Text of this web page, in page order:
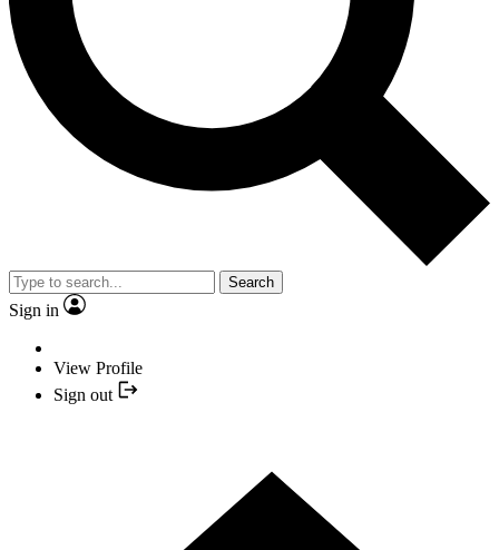
Search
Sign in
View Profile
Sign out